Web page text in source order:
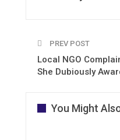
PREV POST
Local NGO
She Dubiously
You Might